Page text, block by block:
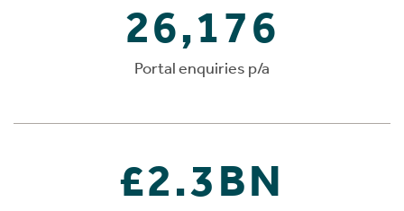
26,176
Portal enquiries p/a
£2.3BN